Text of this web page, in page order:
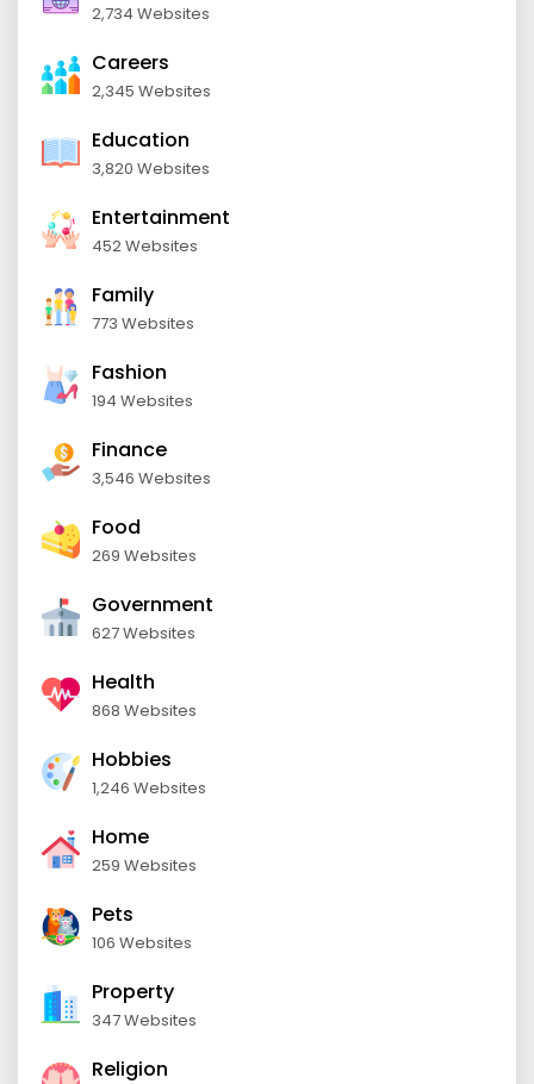
2,734 Websites
Careers
2,345 Websites
Education
3,820 Websites
Entertainment
452 Websites
Family
773 Websites
Fashion
194 Websites
Finance
3,546 Websites
Food
269 Websites
Government
627 Websites
Health
868 Websites
Hobbies
1,246 Websites
Home
259 Websites
Pets
106 Websites
Property
347 Websites
Religion